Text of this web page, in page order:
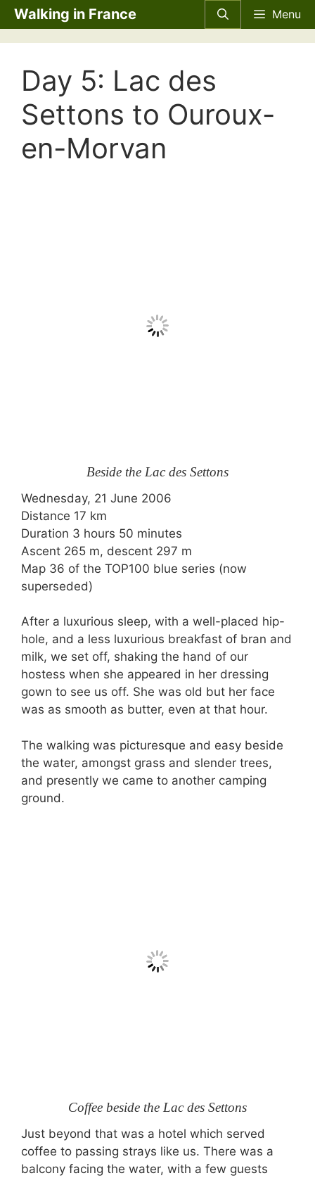
Skip
to
content
Walking in France Menu
Day 5: Lac des
Settons to Ouroux-
en-Morvan
Beside the Lac des Settons
Wednesday, 21 June 2006
Distance 17 km
Duration 3 hours 50 minutes
Ascent 265 m, descent 297 m
Map 36 of the TOP100 blue series (now
superseded)
After a luxurious sleep, with a well-placed hip-
hole, and a less luxurious breakfast of bran and
milk, we set off, shaking the hand of our
hostess when she appeared in her dressing
gown to see us off. She was old but her face
was as smooth as butter, even at that hour.
The walking was picturesque and easy beside
the water, amongst grass and slender trees,
and presently we came to another camping
ground.
Coffee beside the Lac des Settons
Just beyond that was a hotel which served
coffee to passing strays like us. There was a
balcony facing the water, with a few guests